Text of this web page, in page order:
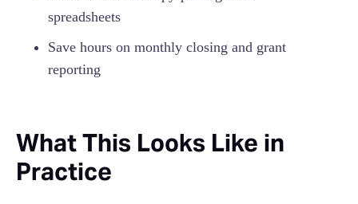
spreadsheets
Save hours on monthly closing and grant
reporting
What This Looks Like in
Practice